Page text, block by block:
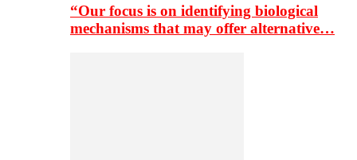
“Our focus is on identifying biological
mechanisms that may offer alternative…